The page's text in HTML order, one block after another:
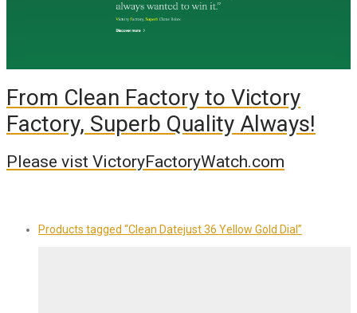
From Clean Factory to Victory
Factory, Superb Quality Always!
Please vist VictoryFactoryWatch.com
Products tagged “Clean Datejust 36 Yellow Gold Dial”